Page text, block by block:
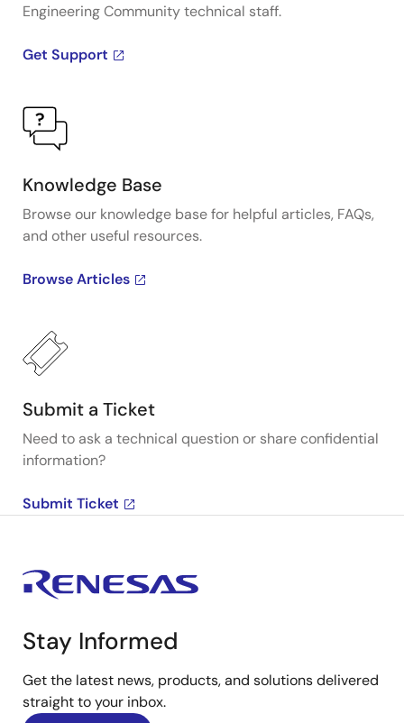
Engineering Community technical staff.
Get Support
Knowledge Base
Browse our knowledge base for helpful articles, FAQs,
and other useful resources.
Browse Articles
Submit a Ticket
Need to ask a technical question or share confidential
information?
Submit Ticket
Stay Informed
Get the latest news, products, and solutions delivered
straight to your inbox.